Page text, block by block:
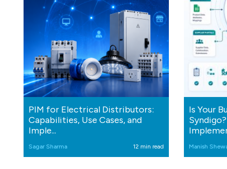
PIM for Electrical Distributors:
Capabilities, Use Cases, and
Imple...
Sagar Sharma 12 min read
Is Your
Manish